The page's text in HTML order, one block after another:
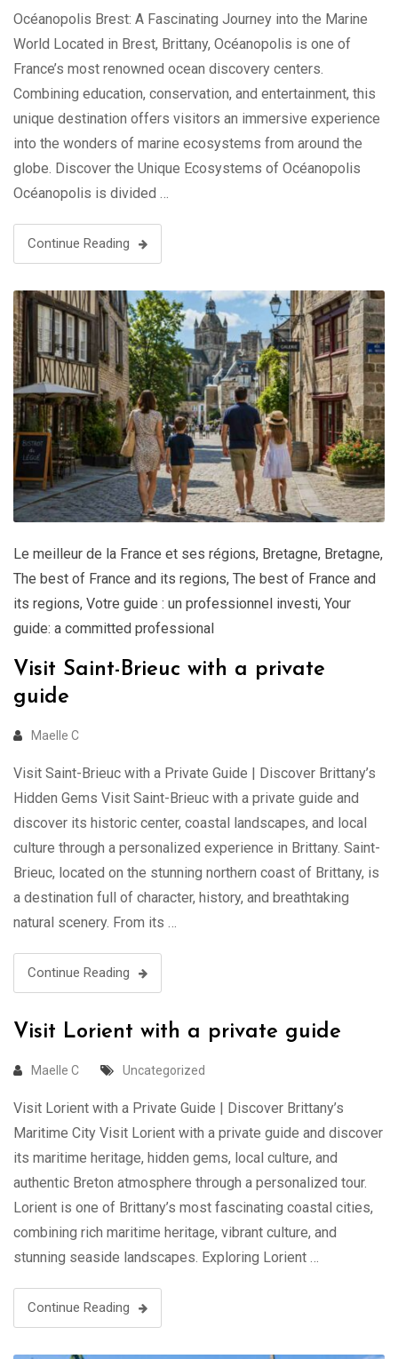
Océanopolis Brest: A Fascinating Journey into the Marine
World Located in Brest, Brittany, Océanopolis is one of
France’s most renowned ocean discovery centers.
Combining education, conservation, and entertainment, this
unique destination offers visitors an immersive experience
into the wonders of marine ecosystems from around the
globe. Discover the Unique Ecosystems of Océanopolis
Océanopolis is divided …
Continue Reading
Le meilleur de la France et ses régions, Bretagne, Bretagne,
The best of France and its regions, The best of France and
its regions, Votre guide : un professionnel investi, Your
guide: a committed professional
Visit Saint-Brieuc with a private
guide
Maelle C
Visit Saint-Brieuc with a Private Guide | Discover Brittany’s
Hidden Gems Visit Saint-Brieuc with a private guide and
discover its historic center, coastal landscapes, and local
culture through a personalized experience in Brittany. Saint-
Brieuc, located on the stunning northern coast of Brittany, is
a destination full of character, history, and breathtaking
natural scenery. From its …
Continue Reading
Visit Lorient with a private guide
Maelle C Uncategorized
Visit Lorient with a Private Guide | Discover Brittany’s
Maritime City Visit Lorient with a private guide and discover
its maritime heritage, hidden gems, local culture, and
authentic Breton atmosphere through a personalized tour.
Lorient is one of Brittany’s most fascinating coastal cities,
combining rich maritime heritage, vibrant culture, and
stunning seaside landscapes. Exploring Lorient …
Continue Reading